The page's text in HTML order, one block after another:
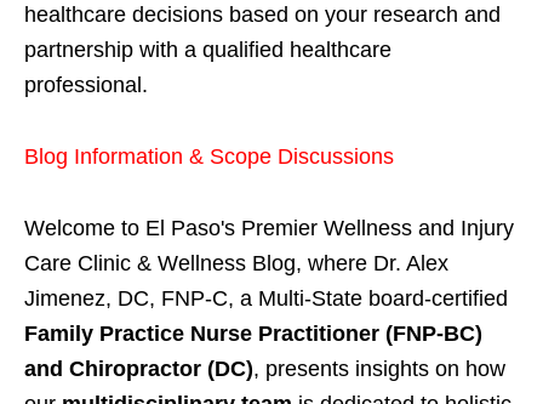
healthcare decisions based on your research and
partnership with a qualified healthcare
professional.
Blog Information & Scope Discussions
Welcome to El Paso's Premier Wellness and Injury
Care Clinic & Wellness Blog, where Dr. Alex
Jimenez, DC, FNP-C, a Multi-State board-certified
Family Practice Nurse Practitioner (FNP-BC)
and Chiropractor (DC), presents insights on how